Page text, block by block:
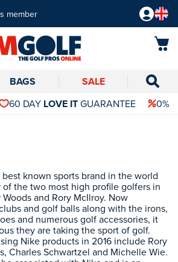
member
BAGS SALE
60 DAY LOVE ITGUARANTEE 0%
known sports brand in the world
of the two most high profile golfers in
and Rory McIlroy. Now
and golf balls along with the irons,
and numerous golf accessories, it
they are taking the sport of golf.
Nike products in 2016 include Rory
Charles Schwartzel and Michelle Wie.